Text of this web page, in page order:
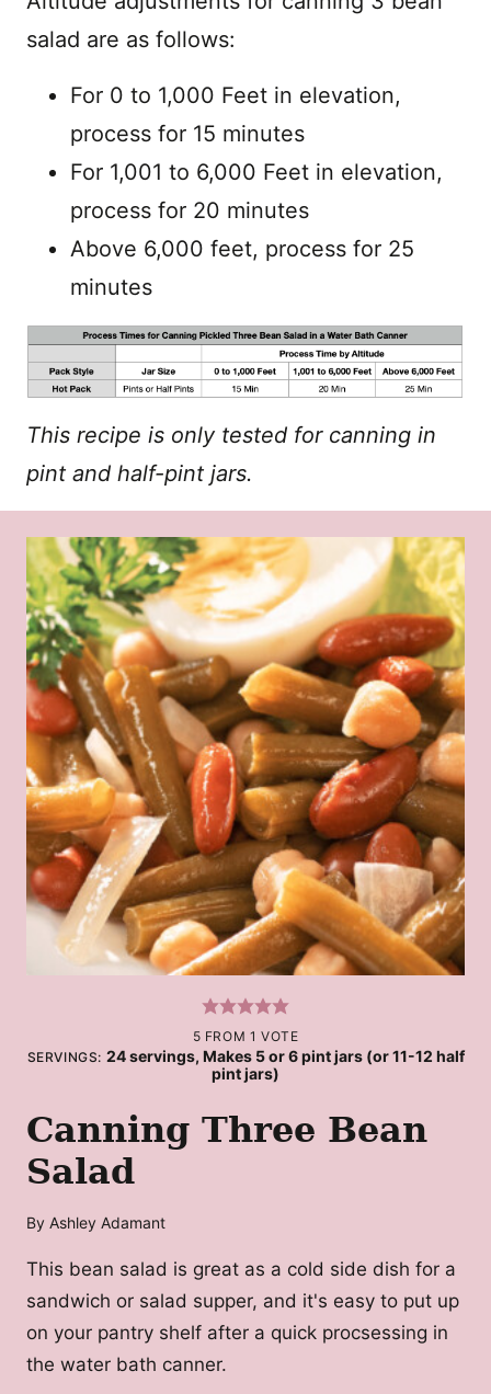
salad are as follows:
For 0 to 1,000 Feet in elevation,
process for 15 minutes
For 1,001 to 6,000 Feet in elevation,
process for 20 minutes
Above 6,000 feet, process for 25
minutes
This recipe is only tested for canning in
pint and half-pint jars.
5 FROM 1 VOTE
SERVINGS: 24 servings, Makes 5 or 6 pint jars (or 11-12 half
pint jars)
Canning Three Bean
Salad
By Ashley Adamant
This bean salad is great as a cold side dish for a
sandwich or salad supper, and it's easy to put up
on your pantry shelf after a quick procsessing in
the water bath canner.